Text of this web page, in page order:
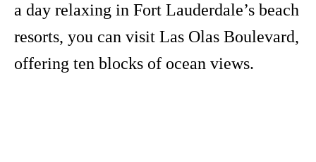
a day relaxing in Fort Lauderdale’s beach
resorts, you can visit Las Olas Boulevard,
offering ten blocks of ocean views.